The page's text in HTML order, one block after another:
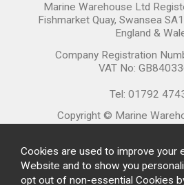
Marine Warehouse Ltd
Fishmarket Quay, Swansea
England &
Company Registration
VAT No:
Tel: 01792
Copyright © Marine
Cookies are used to improve your
Website and to show you
opt out of non-essential Cookies